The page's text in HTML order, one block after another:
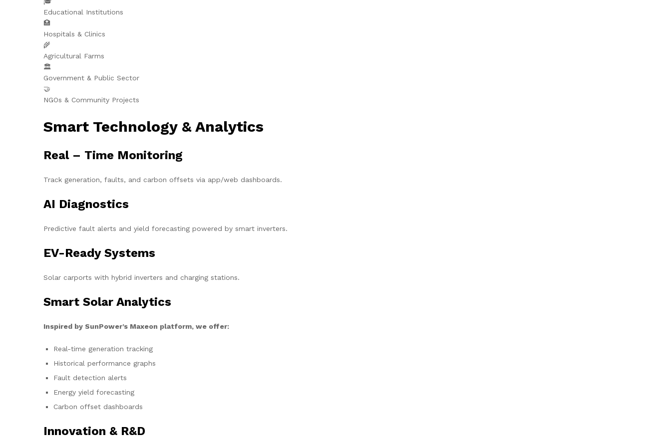
Educational Institutions
🏥
Hospitals & Clinics
🌾
Agricultural Farms
🏛️
Government & Public Sector
🤝
NGOs & Community Projects
Smart Technology & Analytics
Real – Time Monitoring
Track generation, faults, and carbon offsets via app/web dashboards.
AI Diagnostics
Predictive fault alerts and yield forecasting powered by smart inverters.
EV-Ready Systems
Solar carports with hybrid inverters and charging stations.
Smart Solar Analytics
Inspired by SunPower’s Maxeon platform, we offer:
Real-time generation tracking
Historical performance graphs
Fault detection alerts
Energy yield forecasting
Carbon offset dashboards
Innovation & R&D